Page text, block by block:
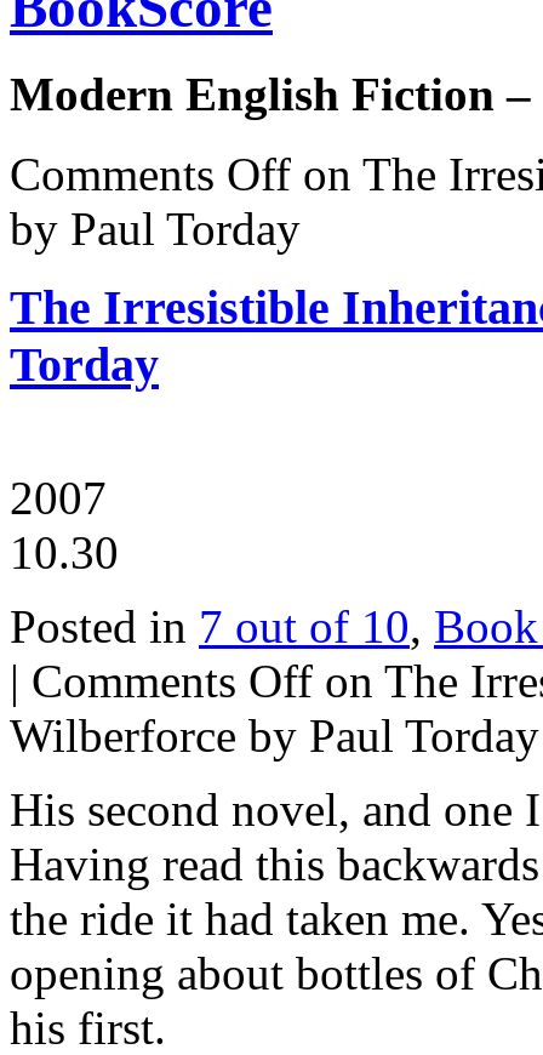
Modern English Fiction –
Comments Off on The
by Paul Torday
The Irresistible
Torday
2007
10.30
Posted in 7 out of 10,
| Comments Off on The
Wilberforce by Paul Torday
His second novel, and one
Having read this
the ride it had taken me.
opening about bottles of
his first.